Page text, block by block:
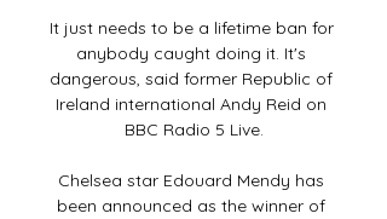
It just needs to be a lifetime ban for
anybody caught doing it. It's
dangerous, said former Republic of
Ireland international Andy Reid on
BBC Radio 5 Live.
Chelsea star Edouard Mendy has
been announced as the winner of